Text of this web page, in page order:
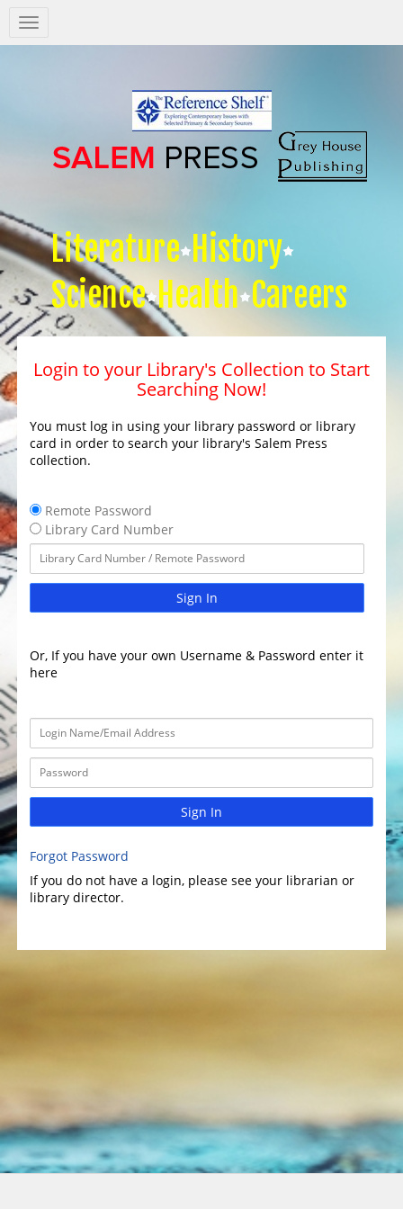
Salem
Press
Literature History
Science Health Careers
Login to your Library's Collection to Start
Searching Now!
You must log in using your library password or library
card in order to search your library's Salem Press
collection.
Remote Password
Library Card Number
Sign In
Or, If you have your own Username & Password enter it
here
Sign In
Forgot Password
If you do not have a login, please see your librarian or
library director.